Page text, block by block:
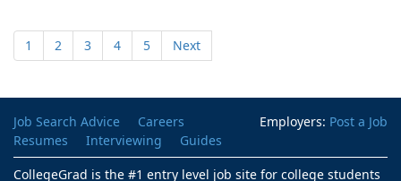
1 2 3 4 5 Next
Employers: Post a Job
Job Search Advice
Careers
Resumes
Interviewing
Guides
CollegeGrad is the #1 entry level job site for college students